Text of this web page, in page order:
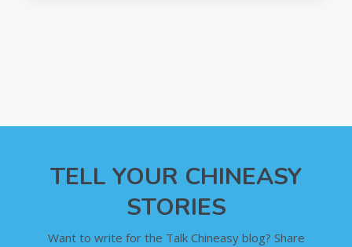
TELL YOUR CHINEASY
STORIES
Want to write for the Talk Chineasy blog? Share